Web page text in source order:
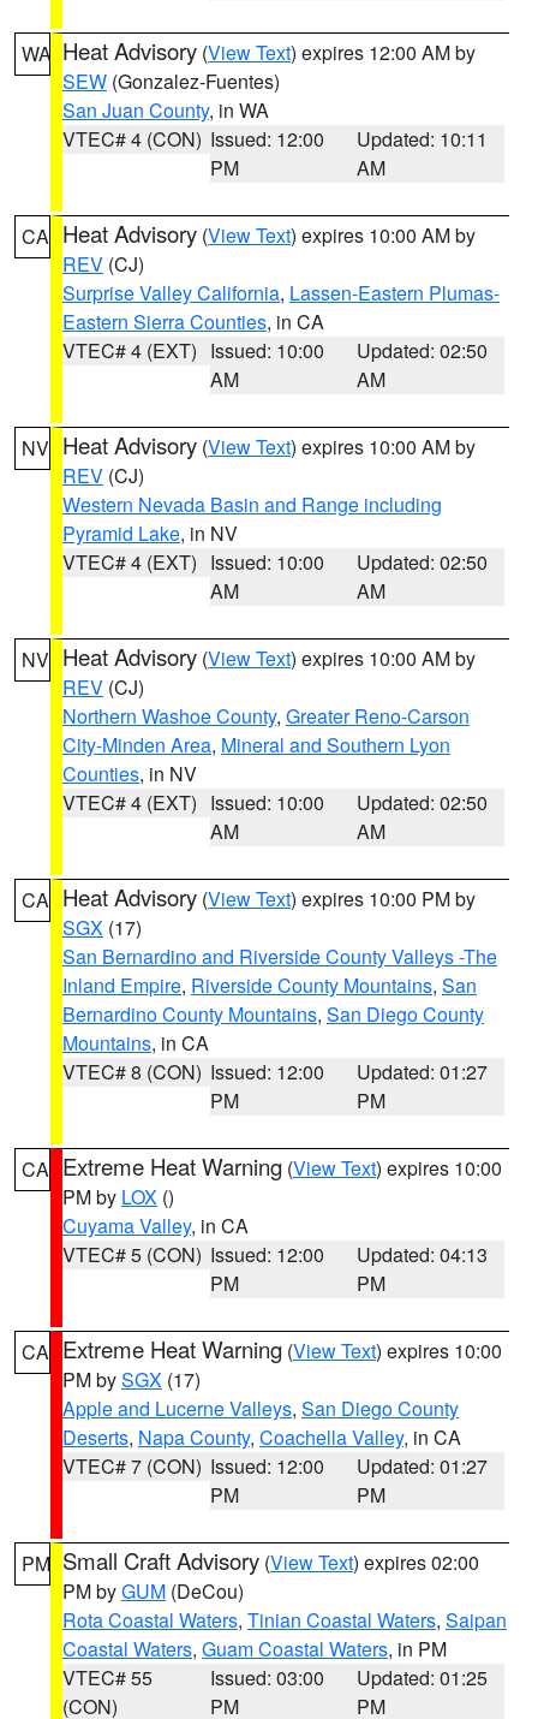
WA Heat Advisory (View Text) expires 12:00 AM by
SEW (Gonzalez-Fuentes)
San Juan County, in WA
VTEC# 4 (CON) Issued: 12:00
PM
Updated: 10:11
AM
CA Heat Advisory (View Text) expires 10:00 AM by
REV (CJ)
Surprise Valley California, Lassen-Eastern Plumas-
Eastern Sierra Counties, in CA
VTEC# 4 (EXT) Issued: 10:00
AM
Updated: 02:50
AM
NV Heat Advisory (View Text) expires 10:00 AM by
REV (CJ)
Western Nevada Basin and Range including
Pyramid Lake, in NV
VTEC# 4 (EXT) Issued: 10:00
AM
Updated: 02:50
AM
NV Heat Advisory (View Text) expires 10:00 AM by
REV (CJ)
Northern Washoe County, Greater Reno-Carson
City-Minden Area, Mineral and Southern Lyon
Counties, in NV
VTEC# 4 (EXT) Issued: 10:00
AM
Updated: 02:50
AM
CA Heat Advisory (View Text) expires 10:00 PM by
SGX (17)
San Bernardino and Riverside County Valleys -The
Inland Empire, Riverside County Mountains, San
Bernardino County Mountains, San Diego County
Mountains, in CA
VTEC# 8 (CON) Issued: 12:00
PM
Updated: 01:27
PM
CA Extreme Heat Warning (View Text) expires 10:00
PM by LOX ()
Cuyama Valley, in CA
VTEC# 5 (CON) Issued: 12:00
PM
Updated: 04:13
PM
CA Extreme Heat Warning (View Text) expires 10:00
PM bySGX (17)
Apple and Lucerne Valleys, San Diego County
Deserts, Napa County, Coachella Valley, in CA
VTEC# 7 (CON) Issued: 12:00
PM
Updated: 01:27
PM
PM Small Craft Advisory (View Text) expires 02:00
PM byGUM (DeCou)
Rota Coastal Waters, Tinian Coastal Waters, Saipan
Coastal Waters, Guam Coastal Waters, in PM
VTEC# 55
(CON)
Issued: 03:00
PM
Updated: 01:25
PM